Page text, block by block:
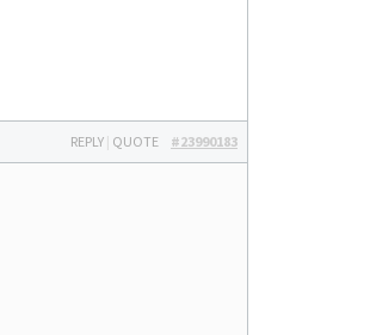
#23990183
REPLY | QUOTE